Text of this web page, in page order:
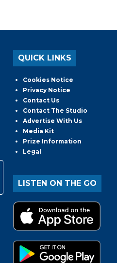
QUICK LINKS
Cookies Notice
Privacy Notice
Contact Us
Contact The Studio
Advertise With Us
Media Kit
Prize Information
Legal
LISTEN ON THE GO